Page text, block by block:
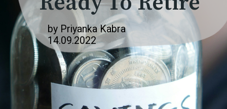
by Priyanka Kabra
14.09.2022